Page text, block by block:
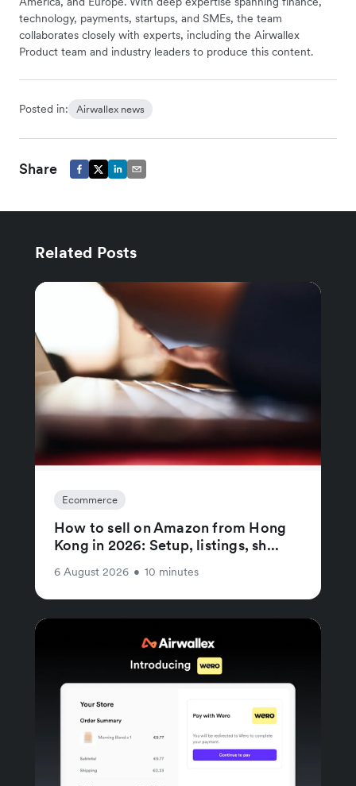
technology, payments, startups, and SMEs, the team
collaborates closely with experts, including the Airwallex
Product team and industry leaders to produce this content.
Posted in: Airwallex news
Share
Related Posts
Ecommerce
How to sell on Amazon from Hong
Kong in 2026: Setup, listings, sh...
6 August 2026 • 10 minutes